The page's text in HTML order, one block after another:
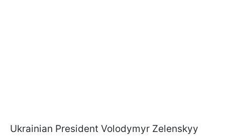
Ukrainian President Volodymyr Zelenskyy